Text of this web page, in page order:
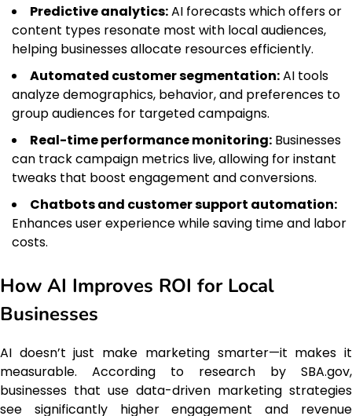
Predictive analytics:AI forecasts which offers or
content types resonate most with local audiences,
helping businesses allocate resources efficiently.
Automated customer segmentation:AI tools
analyze demographics, behavior, and preferences to
group audiences for targeted campaigns.
Real-time performance monitoring: Businesses
can track campaign metrics live, allowing for instant
tweaks that boost engagement and conversions.
Chatbots and customer support automation:
Enhances user experience while saving time and labor
costs.
How AI Improves ROI for Local
Businesses
AI doesn’t just make marketing smarter—it makes it
measurable. According to research by SBA.gov,
businesses that use data-driven marketing strategies
see significantly higher engagement and revenue